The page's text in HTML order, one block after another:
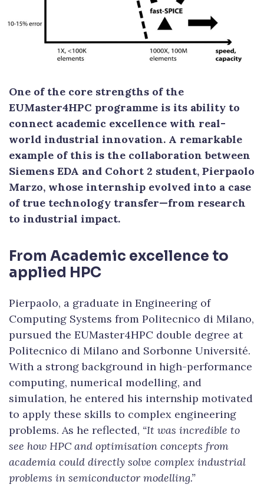
One of the core strengths of the
EUMaster4HPC programme is its ability to
connect academic excellence with real-
world industrial innovation. A remarkable
example of this is the collaboration between
Siemens EDA and Cohort 2 student, Pierpaolo
Marzo, whose internship evolved into a case
of true technology transfer—from research
to industrial impact.
From Academic excellence to
applied HPC
Pierpaolo, a graduate in Engineering of
Computing Systems from Politecnico di Milano,
pursued the EUMaster4HPC double degree at
Politecnico di Milano and Sorbonne Université.
With a strong background in high-performance
computing, numerical modelling, and
simulation, he entered his internship motivated
to apply these skills to complex engineering
problems. As he reflected, “It was incredible to
see how HPC and optimisation concepts from
academia could directly solve complex industrial
problems in semiconductor modelling.”